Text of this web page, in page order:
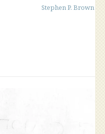
Stephen P. Brown